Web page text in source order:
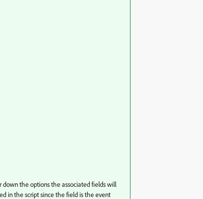
the options the associated fields will
in the script since the field is the event